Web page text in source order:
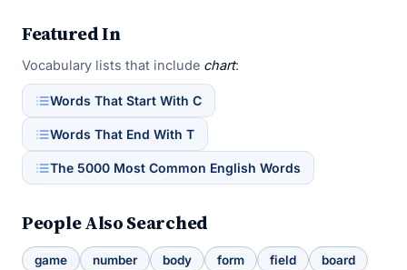
Featured In
Vocabulary lists that include chart:
Words That Start With C
Words That End With T
The 5000 Most Common English Words
People Also Searched
game number body form field
board